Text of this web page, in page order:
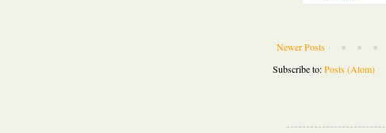
Newer Posts
Subscribe to:Posts (Atom)